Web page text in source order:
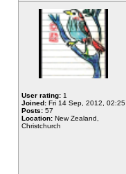
User rating: 1
Joined: Fri 14 Sep, 2012, 02:25
Posts: 57
Location: New Zealand,
Christchurch